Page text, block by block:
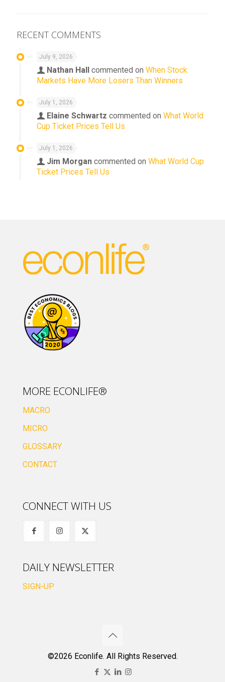
RECENT COMMENTS
July 9, 2026
Nathan Hall commented on When Stock
Markets Have More Losers Than Winners
July 1, 2026
Elaine Schwartz commented on What World
Cup Ticket Prices Tell Us
July 1, 2026
Jim Morgan commented on What World Cup
Ticket Prices Tell Us
MORE ECONLIFE®
MACRO
MICRO
GLOSSARY
CONTACT
CONNECT WITH US
DAILY NEWSLETTER
SIGN-UP
©2026 Econlife. All Rights Reserved.